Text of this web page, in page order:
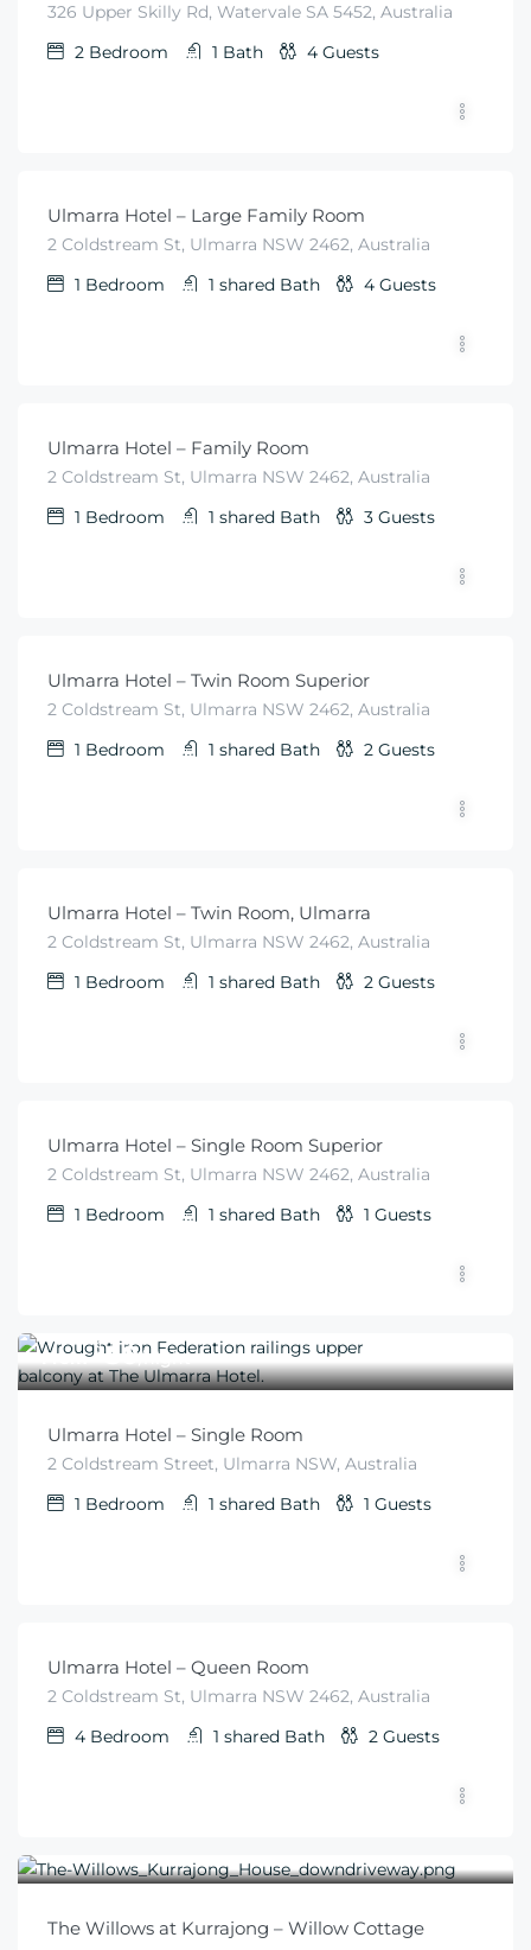
326 Upper Skilly Rd, Watervale SA 5452, Australia
2 Bedroom 1 Bath 4 Guests
Ulmarra Hotel – Large Family Room
2 Coldstream St, Ulmarra NSW 2462, Australia
1 Bedroom 1 shared Bath 4 Guests
Ulmarra Hotel – Family Room
2 Coldstream St, Ulmarra NSW 2462, Australia
1 Bedroom 1 shared Bath 3 Guests
Ulmarra Hotel – Twin Room Superior
2 Coldstream St, Ulmarra NSW 2462, Australia
1 Bedroom 1 shared Bath 2 Guests
Ulmarra Hotel – Twin Room, Ulmarra
2 Coldstream St, Ulmarra NSW 2462, Australia
1 Bedroom 1 shared Bath 2 Guests
Ulmarra Hotel – Single Room Superior
2 Coldstream St, Ulmarra NSW 2462, Australia
1 Bedroom 1 shared Bath 1 Guests
From $50/night
Ulmarra Hotel – Single Room
2 Coldstream Street, Ulmarra NSW, Australia
1 Bedroom 1 shared Bath 1 Guests
Ulmarra Hotel – Queen Room
2 Coldstream St, Ulmarra NSW 2462, Australia
4 Bedroom 1 shared Bath 2 Guests
The Willows at Kurrajong – Willow Cottage